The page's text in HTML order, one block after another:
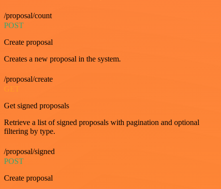
/proposal/count
POST
Create proposal
Creates a new proposal in the system.
/proposal/create
GET
Get signed proposals
Retrieve a list of signed proposals with pagination and optional
filtering by type.
/proposal/signed
POST
Create proposal